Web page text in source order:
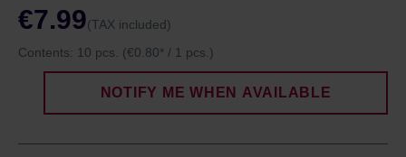
€7.99(TAX included)
Contents: 10 pcs. (€0.80* / 1 pcs.)
NOTIFY ME WHEN AVAILABLE